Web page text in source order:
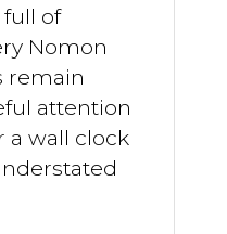
of
Nomon
remain
attention
a wall clock